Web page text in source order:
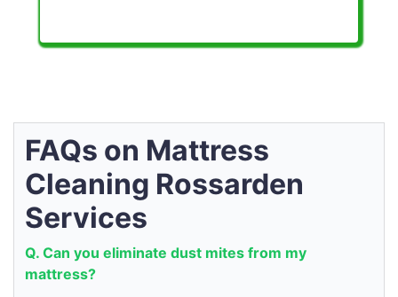
FAQs on Mattress
Cleaning Rossarden
Services
Q. Can you eliminate dust mites from my
mattress?